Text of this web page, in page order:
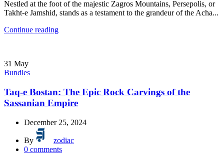
Nestled at the foot of the majestic Zagros Mountains, Persepolis, or
Takht-e Jamshid, stands as a testament to the grandeur of the Acha...
Continue reading
31 May
Bundles
Taq-e Bostan: The Epic Rock Carvings of the
Sassanian Empire
December 25, 2024
By
zodiac
0 comments